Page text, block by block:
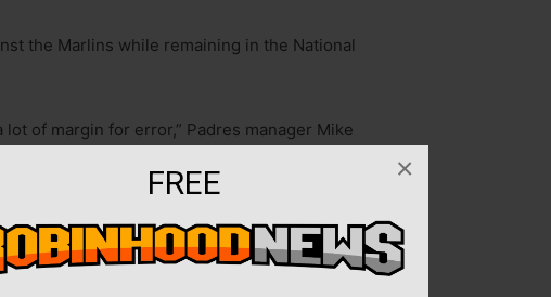
FREE ×
the Marlins while remaining in the National
lot of margin for error,” Padres manager Mike
on Wednesday. “We play a lot of clean
that cost us.”
president of baseball operations A.J.
before the trade deadline.